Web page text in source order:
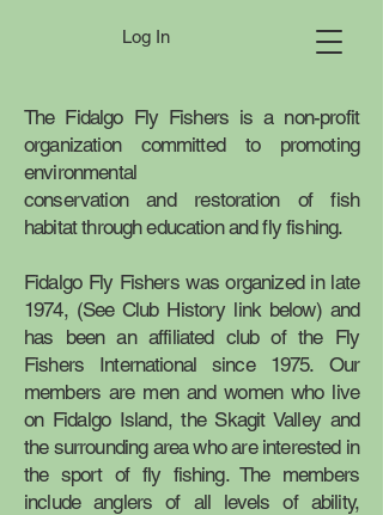
Log In
The Fidalgo Fly Fishers is a non-profit
organization committed to promoting
environmental
conservation and restoration of fish
habitat through education and fly fishing.
Fidalgo Fly Fishers was organized in late
1974, (See Club History link below) and
has been an affiliated club of the Fly
Fishers International since 1975. Our
members are men and women who live
on Fidalgo Island, the Skagit Valley and
the surrounding area who are interested in
the sport of fly fishing. The members
include anglers of all levels of ability,